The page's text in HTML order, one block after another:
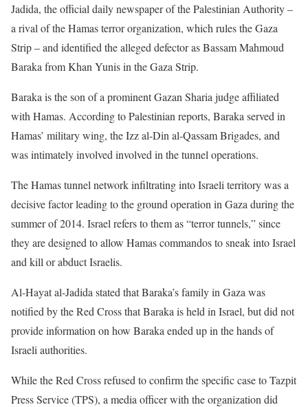
Jadida, the official daily newspaper of the Palestinian Authority –
a rival of the Hamas terror organization, which rules the Gaza
Strip – and identified the alleged defector as Bassam Mahmoud
Baraka from Khan Yunis in the Gaza Strip.
Baraka is the son of a prominent Gazan Sharia judge affiliated
with Hamas. According to Palestinian reports, Baraka served in
Hamas’ military wing, the Izz al-Din al-Qassam Brigades, and
was intimately involved involved in the tunnel operations.
The Hamas tunnel network infiltrating into Israeli territory was a
decisive factor leading to the ground operation in Gaza during the
summer of 2014. Israel refers to them as “terror tunnels,” since
they are designed to allow Hamas commandos to sneak into Israel
and kill or abduct Israelis.
Al-Hayat al-Jadida stated that Baraka’s family in Gaza was
notified by the Red Cross that Baraka is held in Israel, but did not
provide information on how Baraka ended up in the hands of
Israeli authorities.
While the Red Cross refused to confirm the specific case to Tazpit
Press Service (TPS), a media officer with the organization did